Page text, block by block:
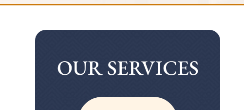
OUR SERVICES